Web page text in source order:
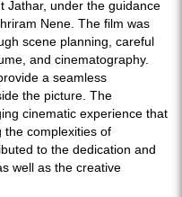
Jathar, under the guidance
Nene. The film was
scene planning, careful
and cinematography.
a seamless
the picture. The
cinematic experience that
the complexities of
to the dedication and
well as the creative